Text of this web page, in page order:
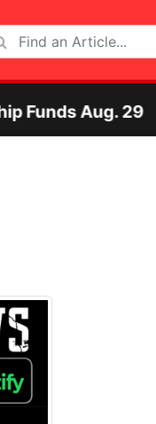
Otero